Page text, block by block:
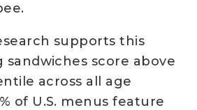
supports this
score above
across all age
of U.S. menus feature